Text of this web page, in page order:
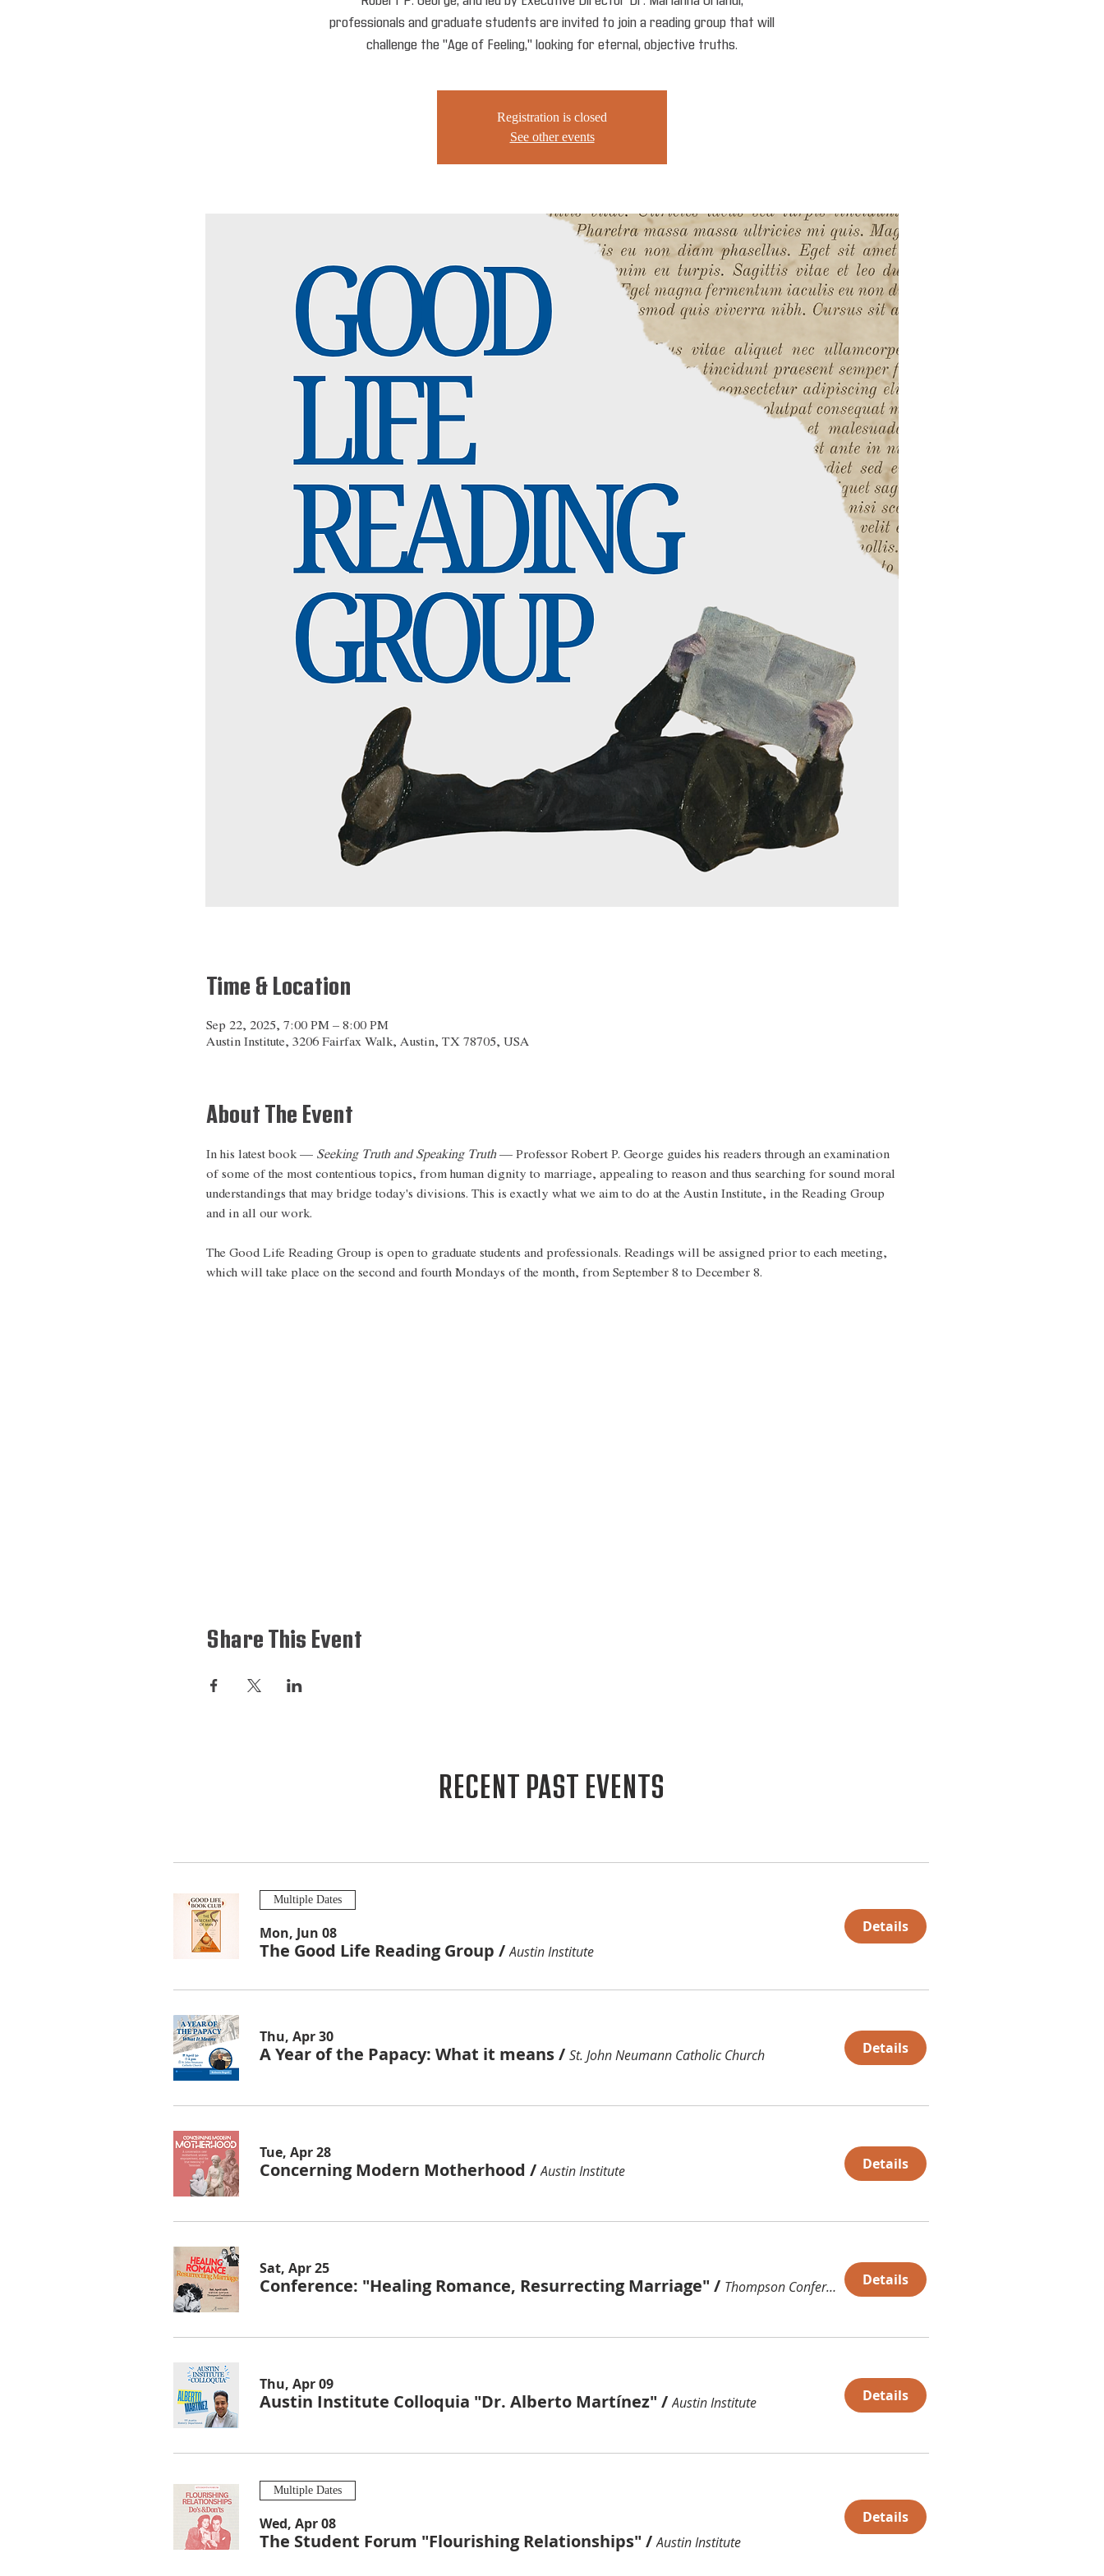
professionals and graduate students are invited to join a reading group that will
challenge the "Age of Feeling," looking for eternal, objective truths.
Registration is closed
See other events
Time & Location
Sep 22, 2025, 7:00 PM – 8:00 PM
Austin Institute, 3206 Fairfax Walk, Austin, TX 78705, USA
About The Event
In his latest book — Seeking Truth and Speaking Truth — Professor Robert P. George guides his readers through an examination
of some of the most contentious topics, from human dignity to marriage, appealing to reason and thus searching for sound moral
understandings that may bridge today's divisions. This is exactly what we aim to do at the Austin Institute, in the Reading Group
and in all our work.
The Good Life Reading Group is open to graduate students and professionals. Readings will be assigned prior to each meeting,
which will take place on the second and fourth Mondays of the month, from September 8 to December 8.
Share This Event
RECENT PAST EVENTS
Multiple Dates
Mon, Jun 08
The Good Life Reading Group / Austin Institute
Details
Thu, Apr 30
A Year of the Papacy: What it means/ St. John Neumann Catholic Church Details
Tue, Apr 28
Concerning Modern Motherhood / Austin Institute Details
Sat, Apr 25
Conference: "Healing Romance, Resurrecting Marriage" / Thompson Conference Center (TCC) Details
Thu, Apr 09
Austin Institute Colloquia "Dr. Alberto Martínez" / Austin Institute Details
Multiple Dates
Wed, Apr 08
The Student Forum "Flourishing Relationships" / Austin Institute
Details